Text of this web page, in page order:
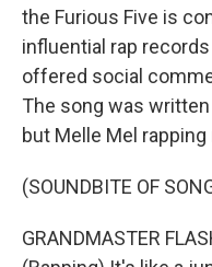
the Furious Five is
influential rap
offered social
The song was
but Melle Mel rapping
(SOUNDBITE OF
GRANDMASTER